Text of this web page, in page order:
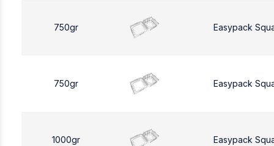
750gr Easypack
750gr Easypack
1000gr Easypack